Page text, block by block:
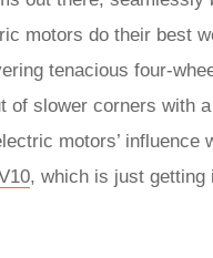
motors do their best
tenacious four-
of slower corners with
motors’ influence
, which is just getting